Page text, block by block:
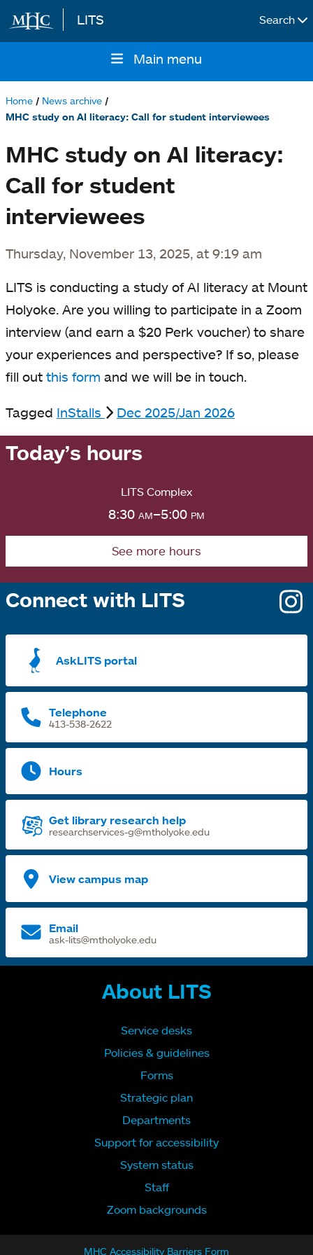
Skip to main content
LITS Search
navigation
Main menu
Breadcrumb
Home News archive
MHC study on AI literacy: Call for student interviewees
MHC study on AI literacy:
Call for student
interviewees
Thursday, November 13, 2025, at 9:19 am
LITS is conducting a study of AI literacy at Mount
Holyoke. Are you willing to participate in a Zoom
interview (and earn a $20 Perk voucher) to share
your experiences and perspective? If so, please
fill out this form and we will be in touch.
Tagged InStalls Dec 2025/Jan 2026
Today’s hours
LITS Complex
8:30 am–5:00 pm
See more hours
Connect with LITS
AskLITS portal
Telephone
413-538-2622
Hours
Get library research help
researchservices-g@mtholyoke.edu
View campus map
Email
ask-lits@mtholyoke.edu
About LITS
Service desks
Policies & guidelines
Forms
Strategic plan
Departments
Support for accessibility
System status
Staff
Zoom backgrounds
MHC Accessibility Barriers Form